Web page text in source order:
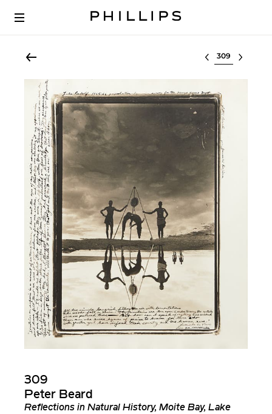
Select lot
309
Peter Beard
Reflections in Natural History, Moite Bay, Lake